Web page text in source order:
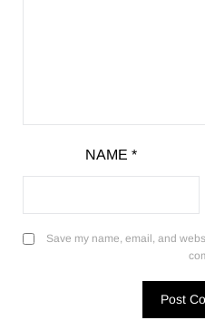
NAME *
Save my name, email, and